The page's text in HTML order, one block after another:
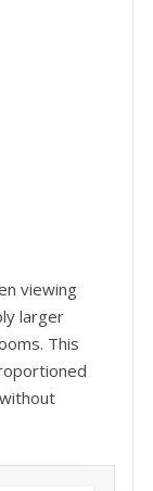
viewing
larger
This